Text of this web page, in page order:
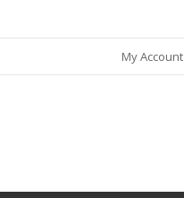
My Account